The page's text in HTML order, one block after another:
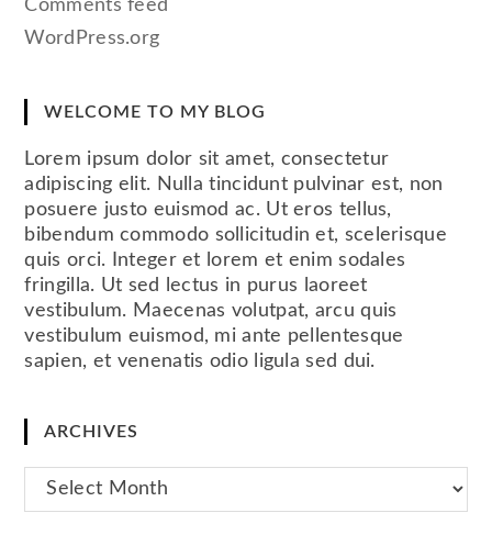
Comments feed
WordPress.org
WELCOME TO MY BLOG
Lorem ipsum dolor sit amet, consectetur
adipiscing elit. Nulla tincidunt pulvinar est, non
posuere justo euismod ac. Ut eros tellus,
bibendum commodo sollicitudin et, scelerisque
quis orci. Integer et lorem et enim sodales
fringilla. Ut sed lectus in purus laoreet
vestibulum. Maecenas volutpat, arcu quis
vestibulum euismod, mi ante pellentesque
sapien, et venenatis odio ligula sed dui.
ARCHIVES
Archives